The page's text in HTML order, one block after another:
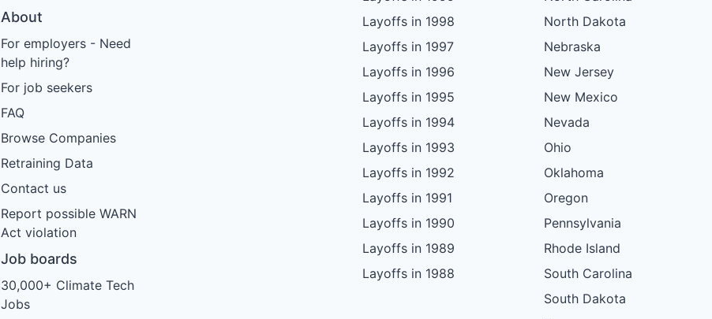
About
For employers - Need
help hiring?
For job seekers
FAQ
Browse Companies
Retraining Data
Contact us
Report possible WARN
Act violation
Job boards
30,000+ Climate Tech
Jobs
Layoffs in 1998
Layoffs in 1997
Layoffs in 1996
Layoffs in 1995
Layoffs in 1994
Layoffs in 1993
Layoffs in 1992
Layoffs in 1991
Layoffs in 1990
Layoffs in 1989
Layoffs in 1988
North Dakota
Nebraska
New Jersey
New Mexico
Nevada
Ohio
Oklahoma
Oregon
Pennsylvania
Rhode Island
South Carolina
South Dakota